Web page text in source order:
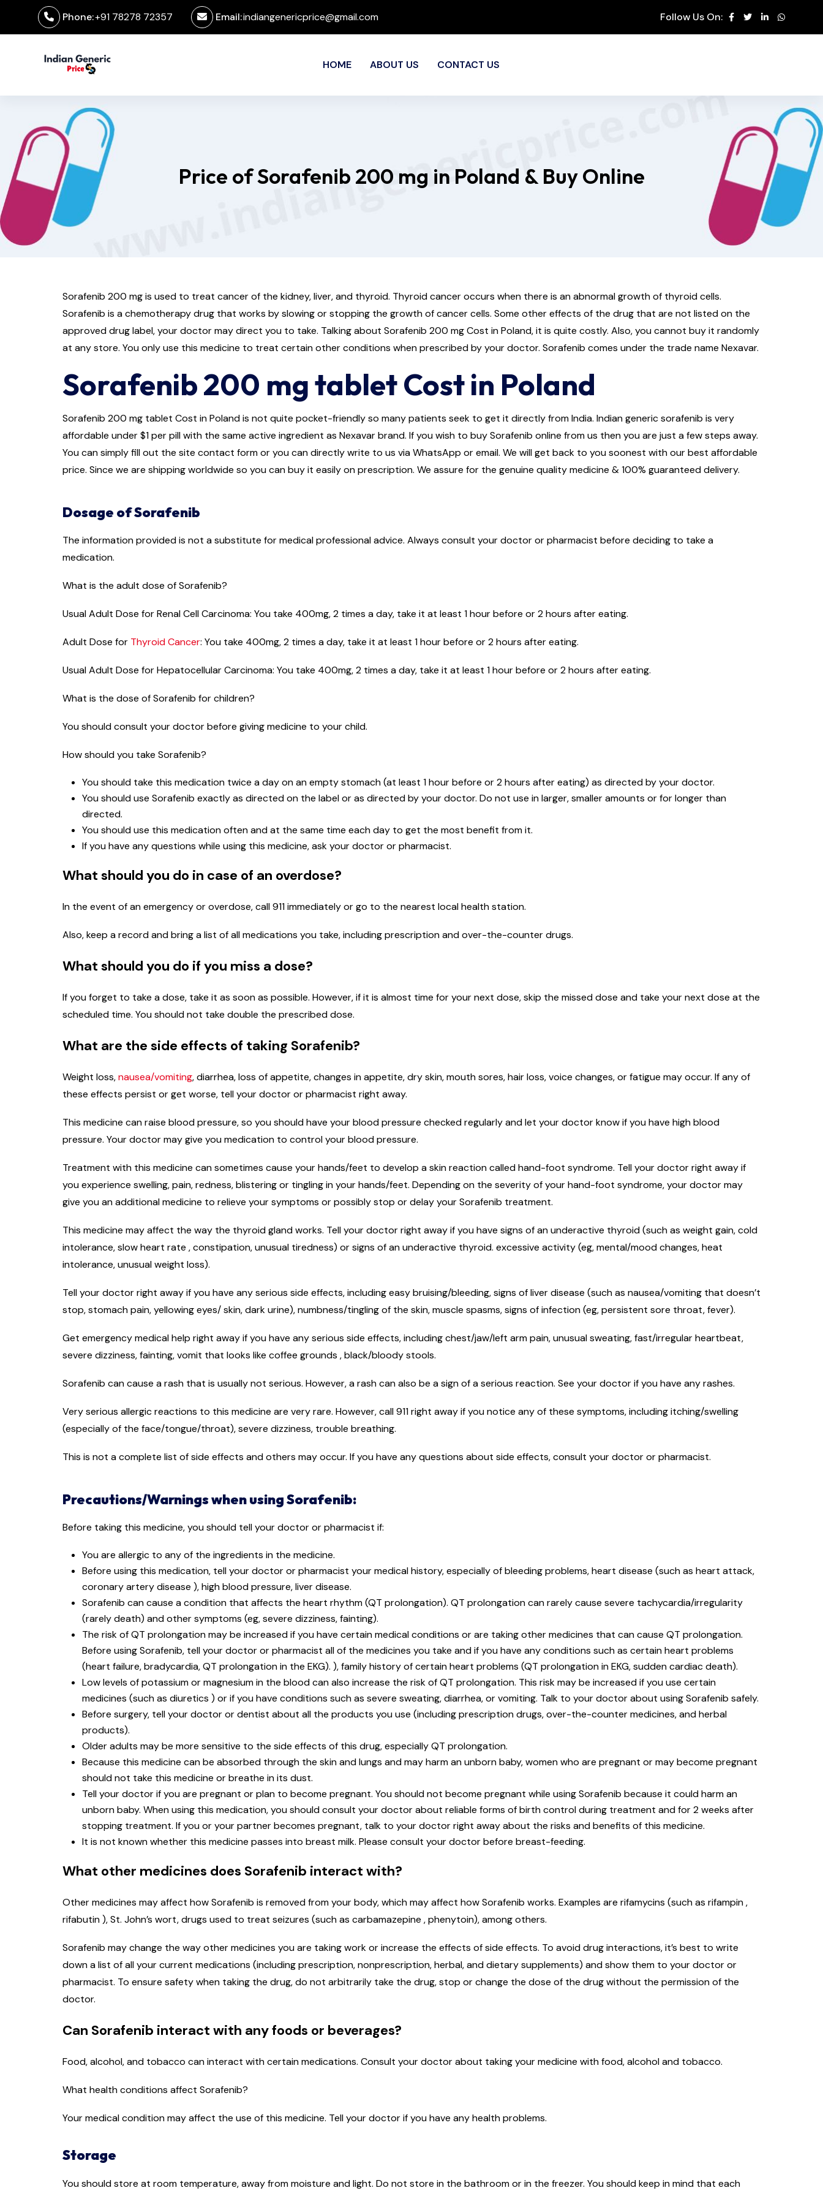
Phone:+91 78278 72357 Email:indiangenericprice@gmail.com Follow Us On:
HOME ABOUT US CONTACT US
Price of Sorafenib 200 mg in Poland & Buy Online
Sorafenib 200 mg is used to treat cancer of the kidney, liver, and thyroid. Thyroid cancer occurs when there is an abnormal growth of thyroid cells.
Sorafenib is a chemotherapy drug that works by slowing or stopping the growth of cancer cells. Some other effects of the drug that are not listed on the
approved drug label, your doctor may direct you to take. Talking about Sorafenib 200 mg Cost in Poland, it is quite costly. Also, you cannot buy it randomly
at any store. You only use this medicine to treat certain other conditions when prescribed by your doctor. Sorafenib comes under the trade name Nexavar.
Sorafenib 200 mg tablet Cost in Poland
Sorafenib 200 mg tablet Cost in Poland is not quite pocket-friendly so many patients seek to get it directly from India. Indian generic sorafenib is very
affordable under $1 per pill with the same active ingredient as Nexavar brand. If you wish to buy Sorafenib online from us then you are just a few steps away.
You can simply fill out the site contact form or you can directly write to us via WhatsApp or email. We will get back to you soonest with our best affordable
price. Since we are shipping worldwide so you can buy it easily on prescription. We assure for the genuine quality medicine & 100% guaranteed delivery.
Dosage of Sorafenib
The information provided is not a substitute for medical professional advice. Always consult your doctor or pharmacist before deciding to take a
medication.
What is the adult dose of Sorafenib?
Usual Adult Dose for Renal Cell Carcinoma: You take 400mg, 2 times a day, take it at least 1 hour before or 2 hours after eating.
Adult Dose for Thyroid Cancer: You take 400mg, 2 times a day, take it at least 1 hour before or 2 hours after eating.
Usual Adult Dose for Hepatocellular Carcinoma: You take 400mg, 2 times a day, take it at least 1 hour before or 2 hours after eating.
What is the dose of Sorafenib for children?
You should consult your doctor before giving medicine to your child.
How should you take Sorafenib?
You should take this medication twice a day on an empty stomach (at least 1 hour before or 2 hours after eating) as directed by your doctor.
You should use Sorafenib exactly as directed on the label or as directed by your doctor. Do not use in larger, smaller amounts or for longer than
directed.
You should use this medication often and at the same time each day to get the most benefit from it.
If you have any questions while using this medicine, ask your doctor or pharmacist.
What should you do in case of an overdose?
In the event of an emergency or overdose, call 911 immediately or go to the nearest local health station.
Also, keep a record and bring a list of all medications you take, including prescription and over-the-counter drugs.
What should you do if you miss a dose?
If you forget to take a dose, take it as soon as possible. However, if it is almost time for your next dose, skip the missed dose and take your next dose at the
scheduled time. You should not take double the prescribed dose.
What are the side effects of taking Sorafenib?
Weight loss,nausea/vomiting, diarrhea, loss of appetite, changes in appetite, dry skin, mouth sores, hair loss, voice changes, or fatigue may occur. If any of
these effects persist or get worse, tell your doctor or pharmacist right away.
This medicine can raise blood pressure, so you should have your blood pressure checked regularly and let your doctor know if you have high blood
pressure. Your doctor may give you medication to control your blood pressure.
Treatment with this medicine can sometimes cause your hands/feet to develop a skin reaction called hand-foot syndrome. Tell your doctor right away if
you experience swelling, pain, redness, blistering or tingling in your hands/feet. Depending on the severity of your hand-foot syndrome, your doctor may
give you an additional medicine to relieve your symptoms or possibly stop or delay your Sorafenib treatment.
This medicine may affect the way the thyroid gland works. Tell your doctor right away if you have signs of an underactive thyroid (such as weight gain, cold
intolerance, slow heart rate , constipation, unusual tiredness) or signs of an underactive thyroid. excessive activity (eg, mental/mood changes, heat
intolerance, unusual weight loss).
Tell your doctor right away if you have any serious side effects, including easy bruising/bleeding, signs of liver disease (such as nausea/vomiting that doesn’t
stop, stomach pain, yellowing eyes/ skin, dark urine), numbness/tingling of the skin, muscle spasms, signs of infection (eg, persistent sore throat, fever).
Get emergency medical help right away if you have any serious side effects, including chest/jaw/left arm pain, unusual sweating, fast/irregular heartbeat,
severe dizziness, fainting, vomit that looks like coffee grounds , black/bloody stools.
Sorafenib can cause a rash that is usually not serious. However, a rash can also be a sign of a serious reaction. See your doctor if you have any rashes.
Very serious allergic reactions to this medicine are very rare. However, call 911 right away if you notice any of these symptoms, including itching/swelling
(especially of the face/tongue/throat), severe dizziness, trouble breathing.
This is not a complete list of side effects and others may occur. If you have any questions about side effects, consult your doctor or pharmacist.
Precautions/Warnings when using Sorafenib:
Before taking this medicine, you should tell your doctor or pharmacist if:
You are allergic to any of the ingredients in the medicine.
Before using this medication, tell your doctor or pharmacist your medical history, especially of bleeding problems, heart disease (such as heart attack,
coronary artery disease ), high blood pressure, liver disease.
Sorafenib can cause a condition that affects the heart rhythm (QT prolongation). QT prolongation can rarely cause severe tachycardia/irregularity
(rarely death) and other symptoms (eg, severe dizziness, fainting).
The risk of QT prolongation may be increased if you have certain medical conditions or are taking other medicines that can cause QT prolongation.
Before using Sorafenib, tell your doctor or pharmacist all of the medicines you take and if you have any conditions such as certain heart problems
(heart failure, bradycardia, QT prolongation in the EKG). ), family history of certain heart problems (QT prolongation in EKG, sudden cardiac death).
Low levels of potassium or magnesium in the blood can also increase the risk of QT prolongation. This risk may be increased if you use certain
medicines (such as diuretics ) or if you have conditions such as severe sweating, diarrhea, or vomiting. Talk to your doctor about using Sorafenib safely.
Before surgery, tell your doctor or dentist about all the products you use (including prescription drugs, over-the-counter medicines, and herbal
products).
Older adults may be more sensitive to the side effects of this drug, especially QT prolongation.
Because this medicine can be absorbed through the skin and lungs and may harm an unborn baby, women who are pregnant or may become pregnant
should not take this medicine or breathe in its dust.
Tell your doctor if you are pregnant or plan to become pregnant. You should not become pregnant while using Sorafenib because it could harm an
unborn baby. When using this medication, you should consult your doctor about reliable forms of birth control during treatment and for 2 weeks after
stopping treatment. If you or your partner becomes pregnant, talk to your doctor right away about the risks and benefits of this medicine.
It is not known whether this medicine passes into breast milk. Please consult your doctor before breast-feeding.
What other medicines does Sorafenib interact with?
Other medicines may affect how Sorafenib is removed from your body, which may affect how Sorafenib works. Examples are rifamycins (such as rifampin ,
rifabutin ), St. John’s wort, drugs used to treat seizures (such as carbamazepine , phenytoin), among others.
Sorafenib may change the way other medicines you are taking work or increase the effects of side effects. To avoid drug interactions, it’s best to write
down a list of all your current medications (including prescription, nonprescription, herbal, and dietary supplements) and show them to your doctor or
pharmacist. To ensure safety when taking the drug, do not arbitrarily take the drug, stop or change the dose of the drug without the permission of the
doctor.
Can Sorafenib interact with any foods or beverages?
Food, alcohol, and tobacco can interact with certain medications. Consult your doctor about taking your medicine with food, alcohol and tobacco.
What health conditions affect Sorafenib?
Your medical condition may affect the use of this medicine. Tell your doctor if you have any health problems.
Storage
You should store at room temperature, away from moisture and light. Do not store in the bathroom or in the freezer. You should keep in mind that each